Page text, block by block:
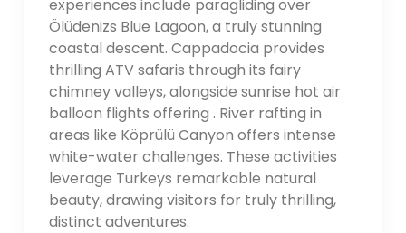
experiences include paragliding over
Ölüdenizs Blue Lagoon, a truly stunning
coastal descent. Cappadocia provides
thrilling ATV safaris through its fairy
chimney valleys, alongside sunrise hot air
balloon flights offering . River rafting in
areas like Köprülü Canyon offers intense
white-water challenges. These activities
leverage Turkeys remarkable natural
beauty, drawing visitors for truly thrilling,
distinct adventures.